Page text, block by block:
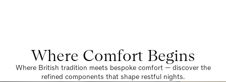
Where Comfort Begins
Where British tradition meets bespoke comfort — discover the
refined components that shape restful nights.